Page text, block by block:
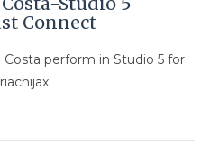
Connect
Costa perform in Studio 5 for